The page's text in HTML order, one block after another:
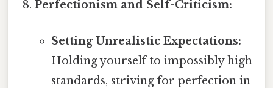
Perfectionism and Self-Criticism:
Setting Unrealistic Expectations:
Holding yourself to impossibly high
standards, striving for perfection in